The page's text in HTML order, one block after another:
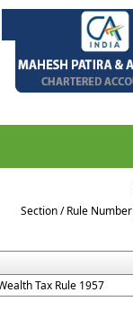
Section / Rule Number
Tax Rule 1957